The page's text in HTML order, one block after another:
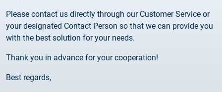
Please contact us directly through our Customer Service or
your designated Contact Person so that we can provide you
with the best solution for your needs.
Thank you in advance for your cooperation!
Best regards,